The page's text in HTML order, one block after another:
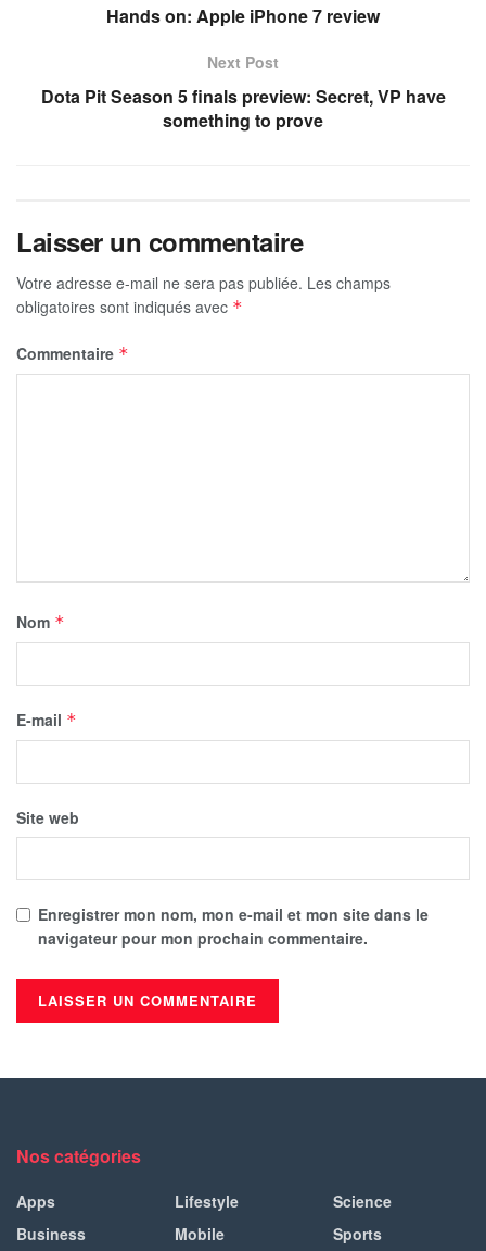
Hands on: Apple iPhone 7 review
Next Post
Dota Pit Season 5 finals preview: Secret, VP have
something to prove
Laisser un commentaire
Votre adresse e-mail ne sera pas publiée. Les champs
obligatoires sont indiqués avec *
Commentaire *
Nom *
E-mail *
Site web
Enregistrer mon nom, mon e-mail et mon site dans le
navigateur pour mon prochain commentaire.
Nos catégories
Apps
Business
Lifestyle
Mobile
Science
Sports